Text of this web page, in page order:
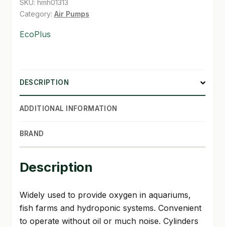
SHOP
SKU: hmh01313
Category: Air Pumps
EcoPlus
DESCRIPTION
ADDITIONAL INFORMATION
BRAND
Description
Widely used to provide oxygen in aquariums,
fish farms and hydroponic systems. Convenient
to operate without oil or much noise. Cylinders